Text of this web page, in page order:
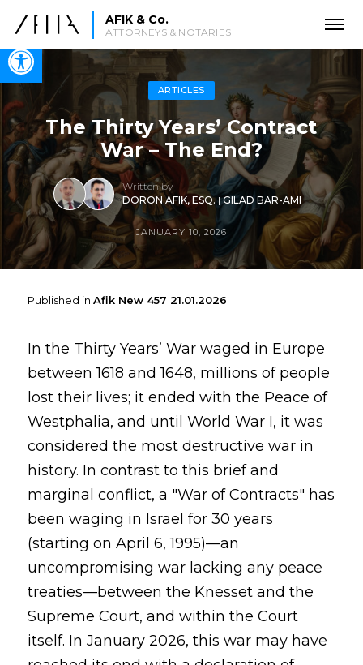
Open toolbar
AFIK & Co.
ATTORNEYS & NOTARIES
ARTICLES
The Thirty Years’ Contract
War – The End?
Written by
DORON AFIK, ESQ.|GILAD BAR-AMI
JANUARY 10, 2026
Published in Afik New 457 21.01.2026
In the Thirty Years’ War waged in Europe
between 1618 and 1648, millions of people
lost their lives; it ended with the Peace of
Westphalia, and until World War I, it was
considered the most destructive war in
history. In contrast to this brief and
marginal conflict, a "War of Contracts" has
been waging in Israel for 30 years
(starting on April 6, 1995)—an
uncompromising war lacking any peace
treaties—between the Knesset and the
Supreme Court, and within the Court
itself. In January 2026, this war may have